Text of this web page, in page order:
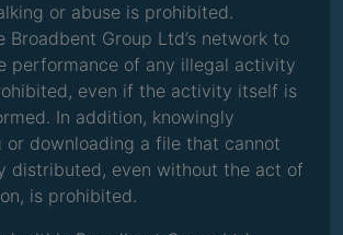
or abuse is prohibited.
Broadbent Group Ltd’s network to
performance of any illegal activity
even if the activity itself is
In addition, knowingly
or downloading a file that cannot
distributed, even without the act of
is prohibited.